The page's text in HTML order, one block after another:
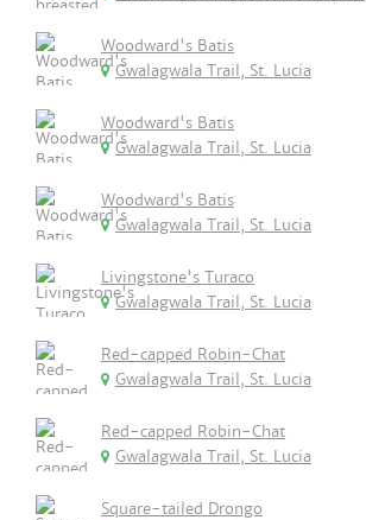
Woodward's Batis
Gwalagwala Trail, St. Lucia
Woodward's Batis
Gwalagwala Trail, St. Lucia
Woodward's Batis
Gwalagwala Trail, St. Lucia
Livingstone's Turaco
Gwalagwala Trail, St. Lucia
Red-capped Robin-Chat
Gwalagwala Trail, St. Lucia
Red-capped Robin-Chat
Gwalagwala Trail, St. Lucia
Square-tailed Drongo